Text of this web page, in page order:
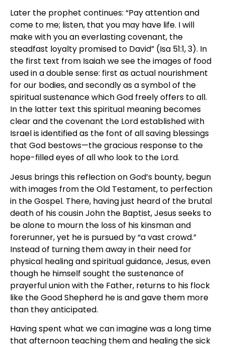
Later the prophet continues: “Pay attention and
come to me; listen, that you may have life. I will
make with you an everlasting covenant, the
steadfast loyalty promised to David” (Isa 51:1, 3). In
the first text from Isaiah we see the images of food
used in a double sense: first as actual nourishment
for our bodies, and secondly as a symbol of the
spiritual sustenance which God freely offers to all.
In the latter text this spiritual meaning becomes
clear and the covenant the Lord established with
Israel is identified as the font of all saving blessings
that God bestows—the gracious response to the
hope-filled eyes of all who look to the Lord.
Jesus brings this reflection on God’s bounty, begun
with images from the Old Testament, to perfection
in the Gospel. There, having just heard of the brutal
death of his cousin John the Baptist, Jesus seeks to
be alone to mourn the loss of his kinsman and
forerunner, yet he is pursued by “a vast crowd.”
Instead of turning them away in their need for
physical healing and spiritual guidance, Jesus, even
though he himself sought the sustenance of
prayerful union with the Father, returns to his flock
like the Good Shepherd he is and gave them more
than they anticipated.
Having spent what we can imagine was a long time
that afternoon teaching them and healing the sick